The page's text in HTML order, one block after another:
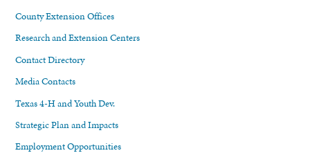
County Extension Offices
Research and Extension Centers
Contact Directory
Media Contacts
Texas 4-H and Youth Dev.
Strategic Plan and Impacts
Employment Opportunities